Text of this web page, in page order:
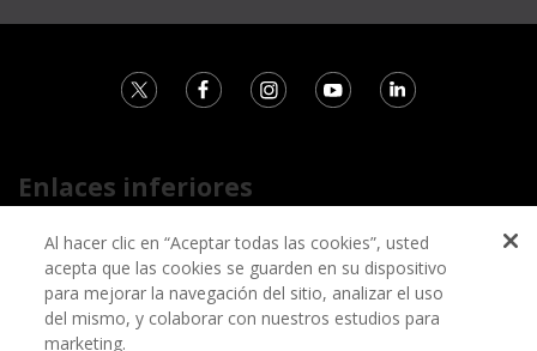
Enlaces inferiores
Contact
Privacy notice
Information regarding fraud campaigns on social media
Al hacer clic en “Aceptar todas las cookies”, usted
acepta que las cookies se guarden en su dispositivo
para mejorar la navegación del sitio, analizar el uso
del mismo, y colaborar con nuestros estudios para
marketing.